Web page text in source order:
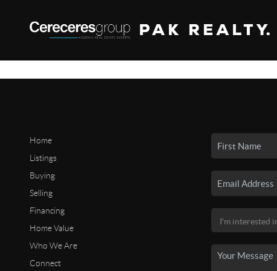
Home
Listings
Buying
Selling
Financing
Home Value
Who We Are
Connect